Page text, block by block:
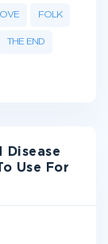
FOLK
THE END
Disease
Use For